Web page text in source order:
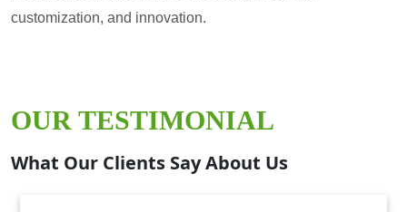
customization, and innovation.
OUR TESTIMONIAL
What Our Clients Say About Us